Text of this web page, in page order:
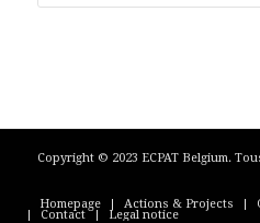
Copyright © 2023 ECPAT Belgium.
Homepage Actions & Projects
Contact Legal notice